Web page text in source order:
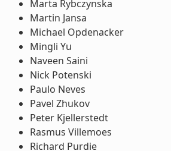
Marta Rybczynska
Martin Jansa
Michael Opdenacker
Mingli Yu
Naveen Saini
Nick Potenski
Paulo Neves
Pavel Zhukov
Peter Kjellerstedt
Rasmus Villemoes
Richard Purdie